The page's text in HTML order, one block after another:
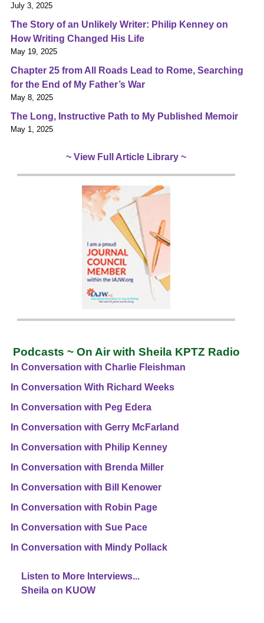
July 3, 2025
The Story of an Unlikely Writer: Philip Kenney on
How Writing Changed His Life
May 19, 2025
Chapter 25 from All Roads Lead to Rome, Searching
for the End of My Father’s War
May 8, 2025
The Long, Instructive Path to My Published Memoir
May 1, 2025
~ View Full Article Library ~
Podcasts ~ On Air with Sheila KPTZ Radio
In Conversation with Charlie Fleishman
In Conversation With Richard Weeks
In Conversation with Peg Edera
In Conversation with Gerry McFarland
In Conversation with Philip Kenney
In Conversation with Brenda Miller
In Conversation with Bill Kenower
In Conversation with Robin Page
In Conversation with Sue Pace
In Conversation with Mindy Pollack
Listen to More Interviews...
Sheila on KUOW